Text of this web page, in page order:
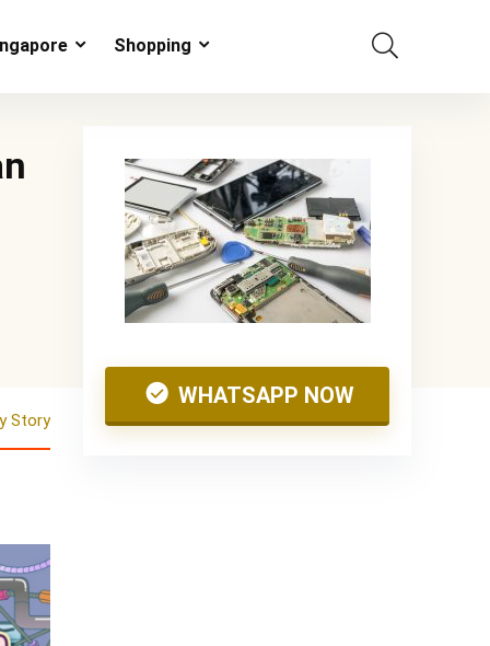
Shopping
WHATSAPP NOW
Story